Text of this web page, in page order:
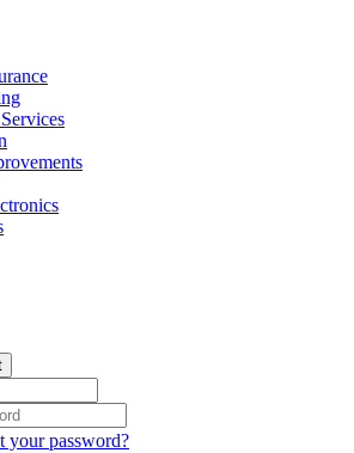
your password?